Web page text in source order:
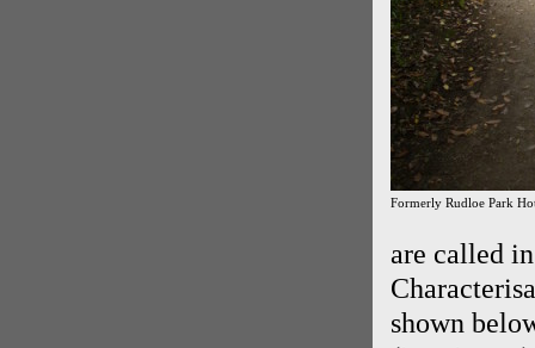
Formerly Rudloe Park
are called
shown